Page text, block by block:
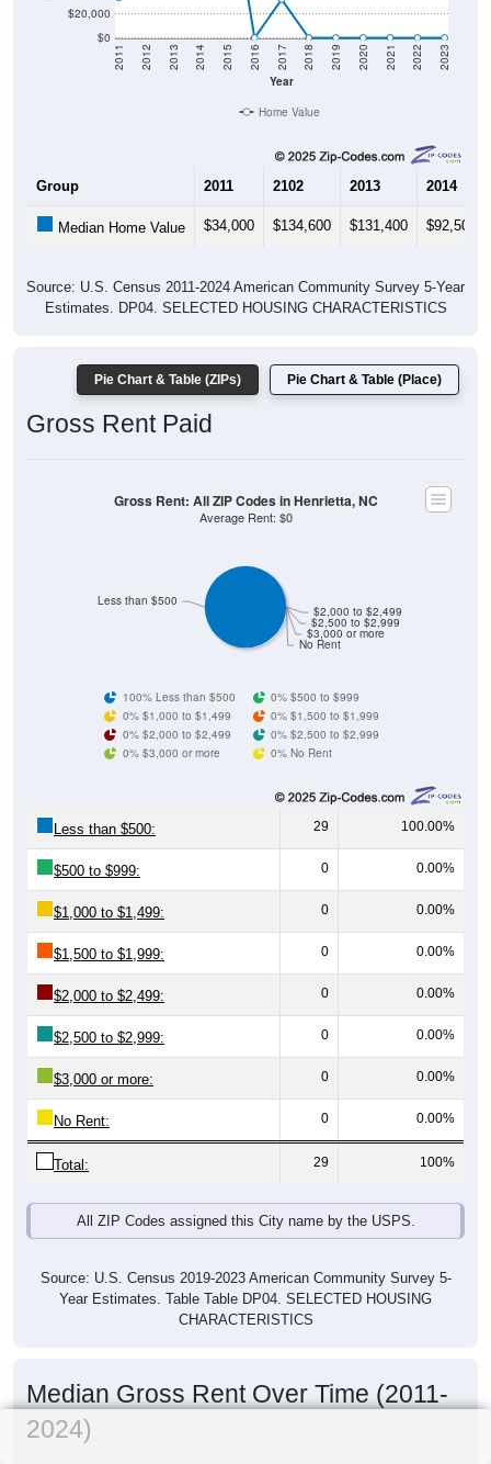
$0
$20,000
Year
2011 2012 2013 2014 2015 2016 2017 2018 2019 2020 2021 2022 2023
Home Value
Group 2011 2102 2013 2014
Median Home Value $34,000 $134,600 $131,400 $92,500
Source: U.S. Census 2011-2024 American Community Survey 5-Year
Estimates. DP04. SELECTED HOUSING CHARACTERISTICS
Pie Chart & Table (ZIPs) Pie Chart & Table (Place)
Gross Rent Paid
No Rent
$3,000 or more
$2,500 to $2,999
$2,000 to $2,499
Less than $500
Gross Rent: All ZIP Codes in Henrietta, NC
Average Rent: $0
100% Less than $500
0% $500 to $999
0% $1,000 to $1,499
0% $1,500 to $1,999
0% $2,000 to $2,499
0% $2,500 to $2,999
0% $3,000 or more
0% No Rent
Less than $500: 29 100.00%
$500 to $999: 0 0.00%
$1,000 to $1,499: 0 0.00%
$1,500 to $1,999: 0 0.00%
$2,000 to $2,499: 0 0.00%
$2,500 to $2,999: 0 0.00%
$3,000 or more: 0 0.00%
No Rent: 0 0.00%
Total: 29 100%
All ZIP Codes assigned this City name by the USPS.
Source: U.S. Census 2019-2023 American Community Survey 5-
Year Estimates. Table Table DP04. SELECTED HOUSING
CHARACTERISTICS
Median Gross Rent Over Time (2011-
2024)